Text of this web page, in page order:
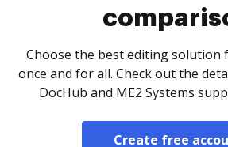
Choose the best editing solution
once and for all. Check out the
DocHub and ME2 Systems
Create free